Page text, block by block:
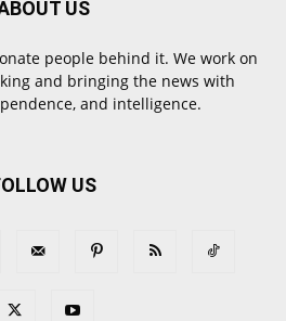
US
people behind it. We work on
and bringing the news with
and intelligence.
US